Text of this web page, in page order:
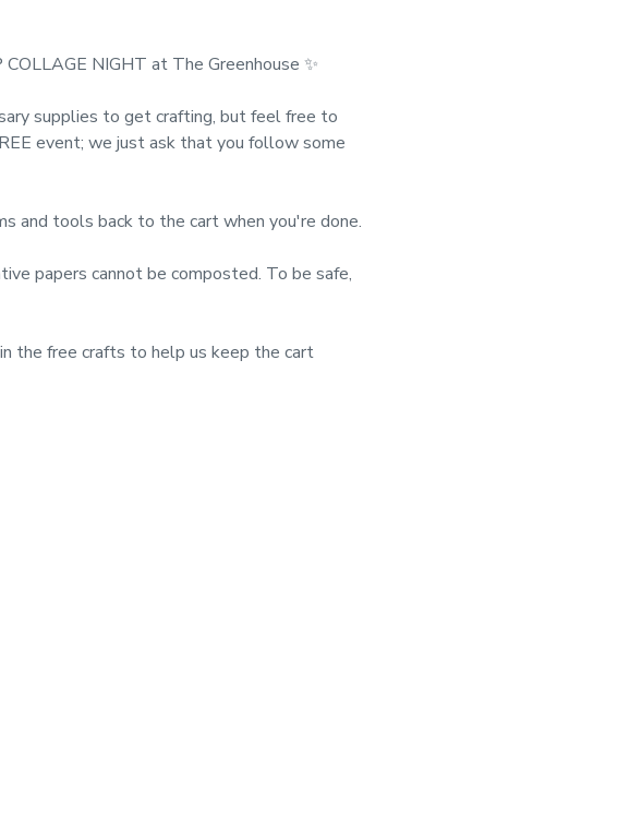
NIGHT at The Greenhouse ✨
supplies to get crafting, but feel free to
event; we just ask that you follow some
and tools back to the cart when you're done.
papers cannot be composted. To be safe,
the free crafts to help us keep the cart